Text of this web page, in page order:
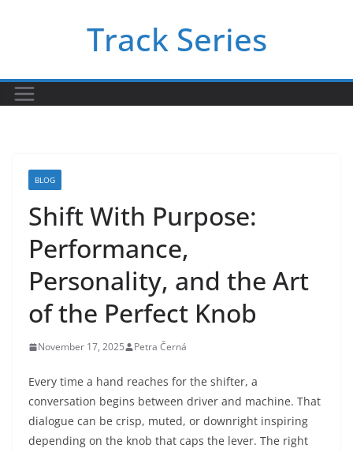
Track Series
BLOG
Shift With Purpose:
Performance,
Personality, and the Art
of the Perfect Knob
November 17, 2025 Petra Černá
Every time a hand reaches for the shifter, a
conversation begins between driver and machine. That
dialogue can be crisp, muted, or downright inspiring
depending on the knob that caps the lever. The right